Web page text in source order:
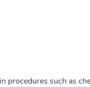
procedures such as